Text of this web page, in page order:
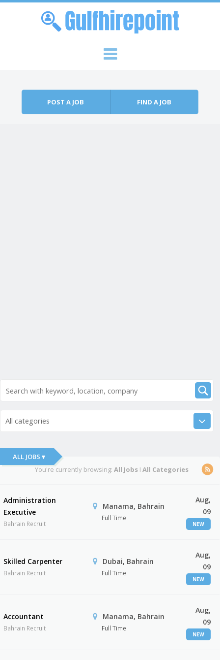
POST A JOB FIND A JOB
All categories
ALL JOBS ▾
You're currently browsing: All JobsI All Categories
Administration
Executive
Bahrain Recruit
Manama, Bahrain
Full Time
Aug,
09
NEW
Skilled Carpenter
Bahrain Recruit
Dubai, Bahrain
Full Time
Aug,
09
NEW
Accountant
Bahrain Recruit
Manama, Bahrain
Full Time
Aug,
09
NEW